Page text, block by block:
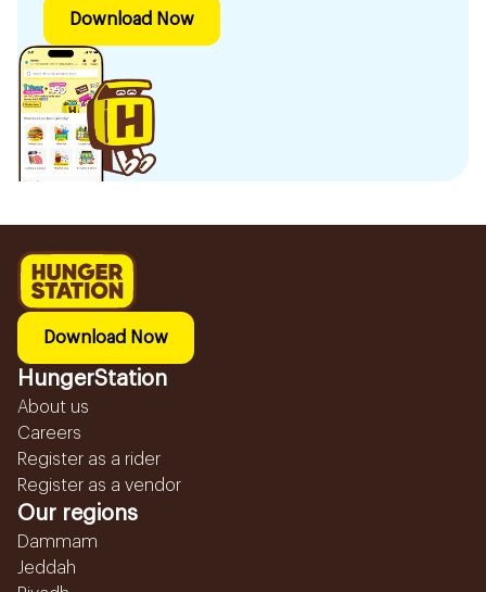
Download Now
Download Now
HungerStation
About us
Careers
Register as a rider
Register as a vendor
Our regions
Dammam
Jeddah